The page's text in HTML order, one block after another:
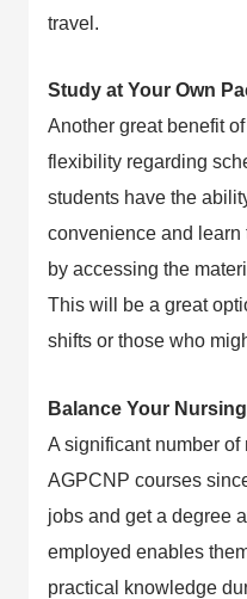
travel.
Study at Your Own
Another great benefit
flexibility regarding
students have the
convenience and
by accessing the
This will be a great
shifts or those who
Balance Your
A significant number
AGPCNP courses
jobs and get a degree
employed enables
practical knowledge